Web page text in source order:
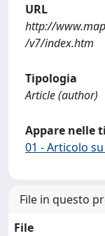
URL
http://
/v7/index.htm
Tipologia
Article (author)
Appare nelle
01 - Articolo
File in questo
File